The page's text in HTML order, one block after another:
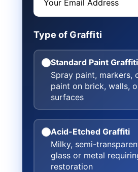
Type of Graffiti
Standard Paint Graffiti
Spray paint, markers,
paint on brick, walls,
surfaces
Acid-Etched Graffiti
Milky, semi-
glass or metal
restoration